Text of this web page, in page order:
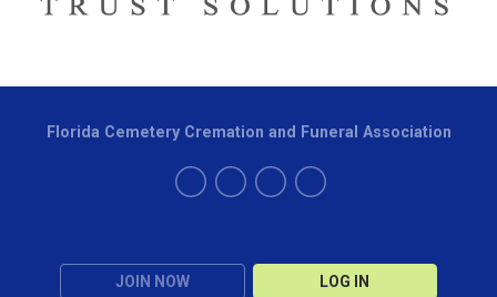
JOIN NOW LOG IN
Florida Cemetery Cremation and Funeral Association